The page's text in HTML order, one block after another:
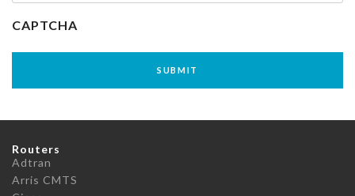
CAPTCHA
Routers
Adtran
Arris CMTS